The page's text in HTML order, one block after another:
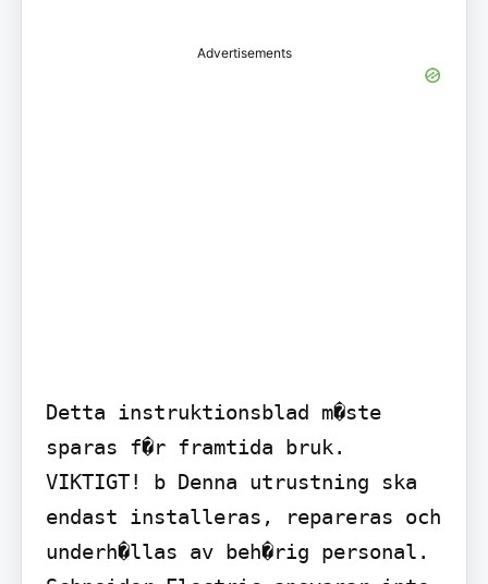
Advertisements
Detta instruktionsblad m�ste
sparas f�r framtida bruk.
VIKTIGT! b Denna utrustning ska
endast installeras, repareras och
underh�llas av beh�rig personal.